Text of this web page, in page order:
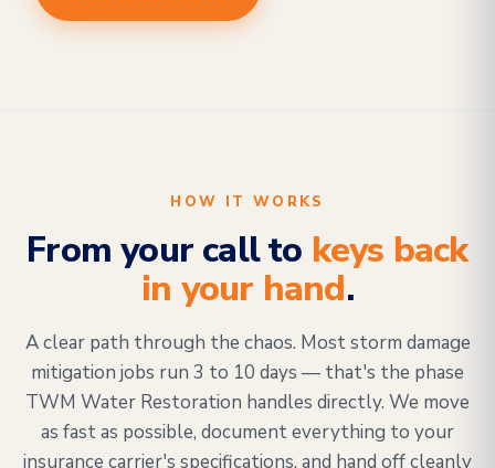
HOW IT WORKS
From your call to keys back
in your hand.
A clear path through the chaos. Most storm damage
mitigation jobs run 3 to 10 days — that's the phase
TWM Water Restoration handles directly. We move
as fast as possible, document everything to your
insurance carrier's specifications, and hand off cleanly